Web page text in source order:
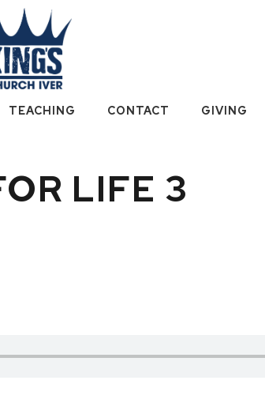
TEACHING CONTACT GIVING
LIFE 3